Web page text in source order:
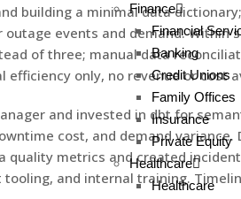
Finance
Financial
Banking
Credit Unions
Family Offices
Insurance
Private Equity
Healthcare
Healthcare
building a minimal data
events and demand. Within
of three; manual data
only, no revenue or cost
and invested in dbt for
cost, and demand
metrics and created
and internal training.